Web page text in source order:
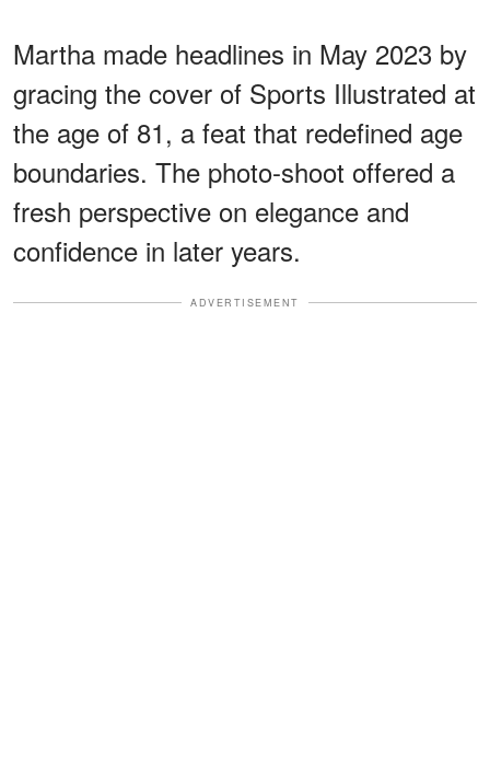
Martha made headlines in May 2023 by
gracing the cover of Sports Illustrated at
the age of 81, a feat that redefined age
boundaries. The photo-shoot offered a
fresh perspective on elegance and
confidence in later years.
ADVERTISEMENT